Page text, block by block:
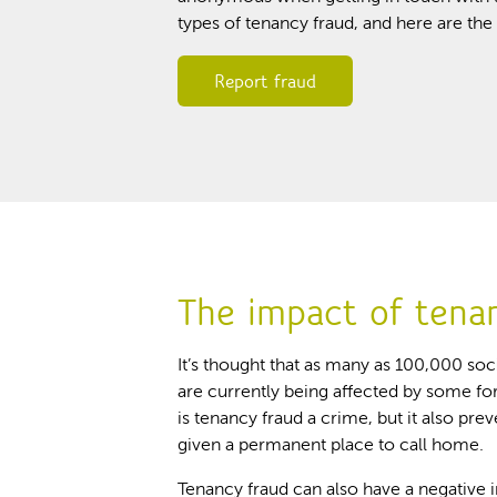
types of tenancy fraud, and here are
Report fraud
The impact of
It’s thought that as many as 100,000
are currently being affected by some
is tenancy fraud a crime, but it also
given a permanent place to call home.
Tenancy fraud can also have a